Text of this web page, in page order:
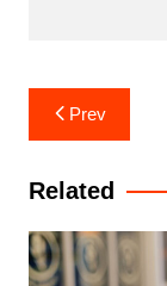
Post
navigation
Prev
Related